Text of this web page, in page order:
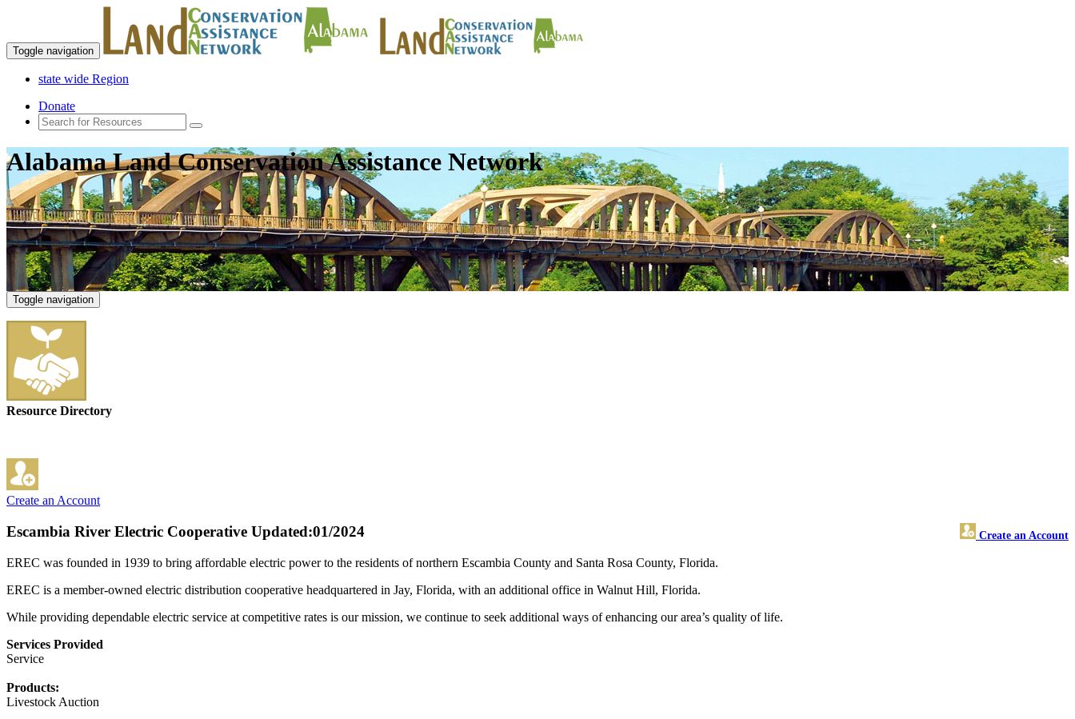
Toggle navigation
state wide Region
Donate
Alabama Land Conservation Assistance Network
Toggle navigation
Resource Directory
Create an Account
Escambia River Electric Cooperative Create an Account
Updated:01/2024
EREC was founded in 1939 to bring affordable electric power to the residents of northern Escambia County and Santa Rosa County, Florida.
EREC is a member-owned electric distribution cooperative headquartered in Jay, Florida, with an additional office in Walnut Hill, Florida.
While providing dependable electric service at competitive rates is our mission, we continue to seek additional ways of enhancing our area’s quality of life.
Services Provided
Service
Products:
Livestock Auction